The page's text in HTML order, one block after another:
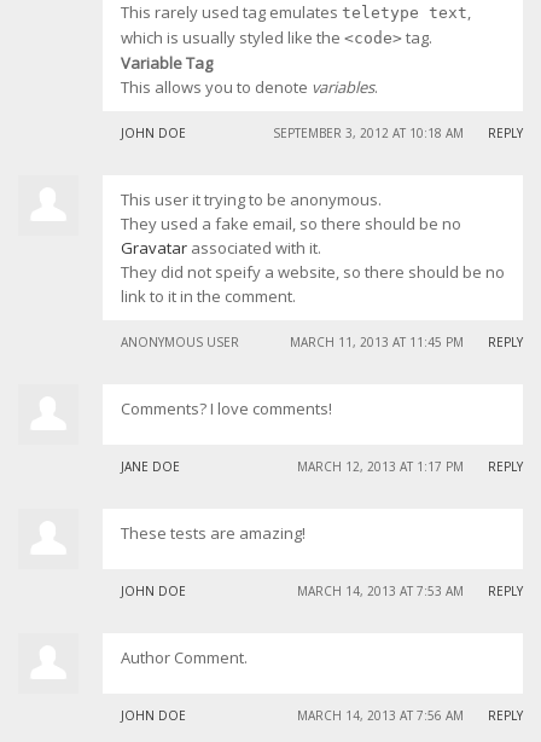
This rarely used tag emulates teletype text,
which is usually styled like the <code> tag.
Variable Tag
This allows you to denote variables.
JOHN DOE REPLY
SEPTEMBER 3, 2012 AT 10:18 AM
This user it trying to be anonymous.
They used a fake email, so there should be no
Gravatar associated with it.
They did not speify a website, so there should be no
link to it in the comment.
ANONYMOUS USER REPLY
MARCH 11, 2013 AT 11:45 PM
Comments? I love comments!
JANE DOE REPLY
MARCH 12, 2013 AT 1:17 PM
These tests are amazing!
JOHN DOE REPLY
MARCH 14, 2013 AT 7:53 AM
Author Comment.
JOHN DOE REPLY
MARCH 14, 2013 AT 7:56 AM